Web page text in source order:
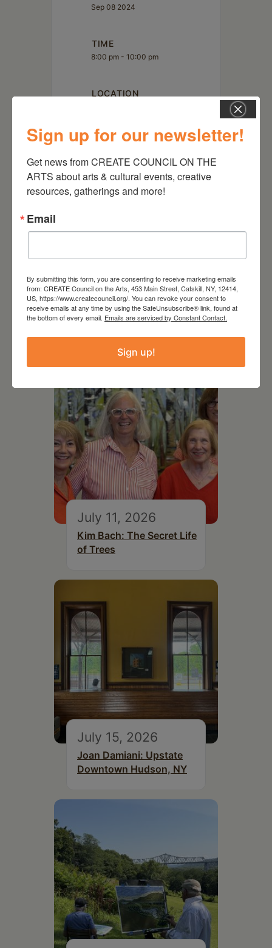
Sep 08 2024
TIME
8:00 pm - 10:00 pm
LOCATION
Website
RELATED EVENTS
July 11, 2026
Kim Bach: The Secret Life
of Trees
July 15, 2026
Joan Damiani: Upstate
Downtown Hudson, NY
Sign up for our newsletter!
Get news from CREATE COUNCIL ON THE
ARTS about arts & cultural events, creative
resources, gatherings and more!
Email
By submitting this form, you are consenting to receive marketing emails
from: CREATE Council on the Arts, 453 Main Street, Catskill, NY, 12414,
US, https://www.createcouncil.org/. You can revoke your consent to
receive emails at any time by using the SafeUnsubscribe® link, found at
the bottom of every email. Emails are serviced by Constant Contact.
Sign up!